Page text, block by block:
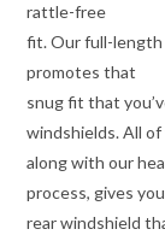
rattle-free
fit. Our full-length
promotes that
snug fit that
windshields. All of
along with our
process, gives
rear windshield